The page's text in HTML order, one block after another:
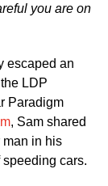
you are on
escaped an
LDP
Paradigm
, Sam shared
man in his
cars.